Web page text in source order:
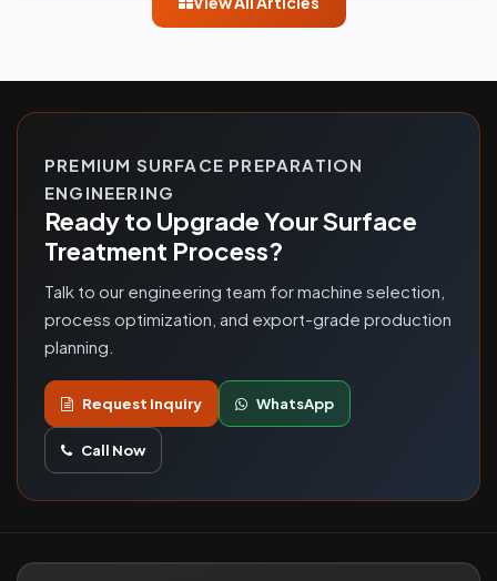
PREMIUM SURFACE PREPARATION
ENGINEERING
Ready to Upgrade Your Surface
Treatment Process?
Talk to our engineering team for machine selection,
process optimization, and export-grade production
planning.
Request Inquiry WhatsApp
Call Now